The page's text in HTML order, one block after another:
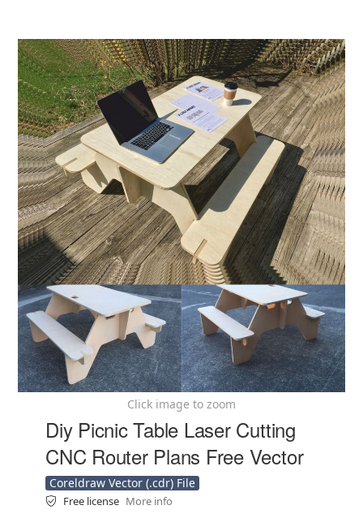
Click image to zoom
Diy Picnic Table Laser Cutting
CNC Router Plans Free Vector
Coreldraw Vector (.cdr) File
Free license More info